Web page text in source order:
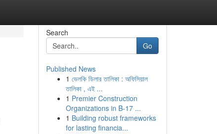
Search
Go
Published News
1 ভেলকি ডিলার তালিকা : অফিসিয়াল
তালিকা , এই ...
1 Premier Construction
Organizations in B-17 ...
1 Building robust frameworks
for lasting financia...